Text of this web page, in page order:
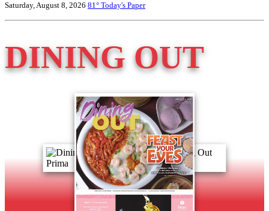
Saturday, August 8, 2026 81° Today's Paper
DINING OUT